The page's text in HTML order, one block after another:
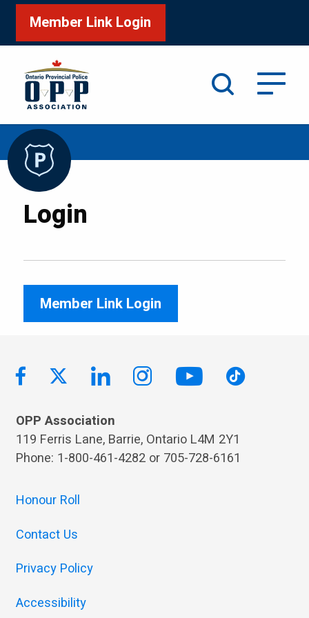
Member Link Login
Home /Login
Login
Member Link Login
OPP Association
119 Ferris Lane, Barrie, Ontario L4M 2Y1
Phone: 1-800-461-4282 or 705-728-6161
Honour Roll
Contact Us
Privacy Policy
Accessibility